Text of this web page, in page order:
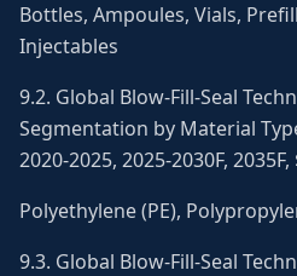
Bottles, Ampoules, Vials,
Injectables
9.2. Global Blow-Fill-Seal
Segmentation by Material
2020-2025, 2025-2030F,
Polyethylene (PE),
9.3. Global Blow-Fill-Seal